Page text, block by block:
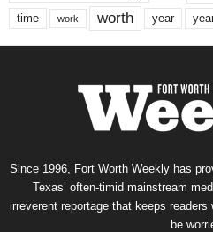
time work worth year
Since 1996, Fort Worth Weekly has
Texas’ often-timid mainstream
irreverent reportage that keeps
be